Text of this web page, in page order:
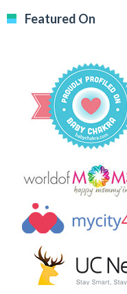
Featured On